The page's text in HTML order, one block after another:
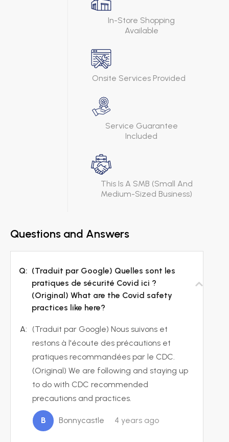
In-Store Shopping
Available
Onsite Services Provided
Service Guarantee
Included
This Is A SMB (Small And
Medium-Sized Business)
Questions and Answers
Q: (Traduit par Google) Quelles sont les
pratiques de sécurité Covid ici ?
(Original) What are the Covid safety
practices like here?
A:
(Traduit par Google) Nous suivons et
restons à l'écoute des précautions et
pratiques recommandées par le CDC.
(Original) We are following and staying up
to do with CDC recommended
precautions and practices.
B Bonnycastle 4 years ago